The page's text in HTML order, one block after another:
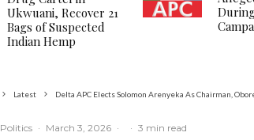
Ukwuani, Recover 21
Bags of Suspected
Indian Hemp
Latest Delta APC Elects Solomon Arenyeka As Chairman,
Politics · March 3, 2026 · · 3 min read